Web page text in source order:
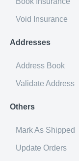
Void Insurance
Addresses
Address Book
Validate Address
Others
Mark As Shipped
Update Orders
Note: If both
fields are
| This field is
should use the
addresses. You
addresses from
| Object |
only required if
++name | Yes |
++attention | No
++street_1 |
No | String |
Street line 3
String | Postal
This field is